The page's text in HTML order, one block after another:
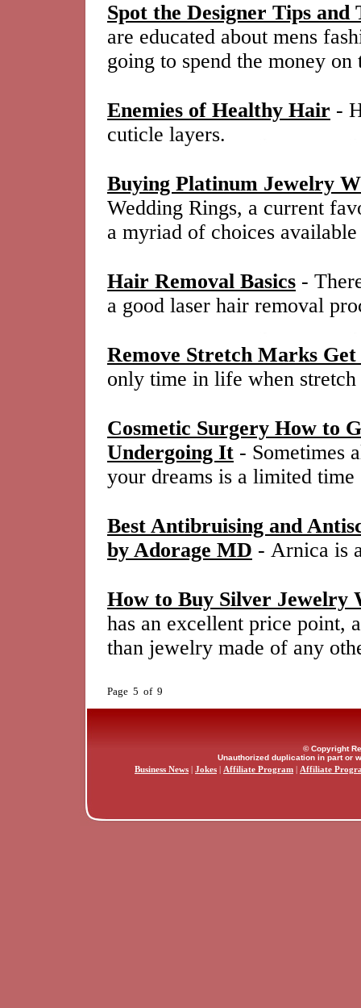
Spot the Designer Tips and
are educated about mens
going to spend the money on
Enemies of Healthy Hair -
cuticle layers.
Buying Platinum Jewelry
Wedding Rings, a current
a myriad of choices available
Hair Removal Basics -
a good laser hair removal
Remove Stretch Marks
only time in life when stretch
Cosmetic Surgery How to
Undergoing It - Sometimes
your dreams is a limited time
Best Antibruising and
by Adorage MD - Arnica is
How to Buy Silver Jewelry
has an excellent price point,
than jewelry made of any
Page 5 of 9
© Copyright
Unauthorized duplication in part or
Business News
Jokes Affiliate Program Affiliate